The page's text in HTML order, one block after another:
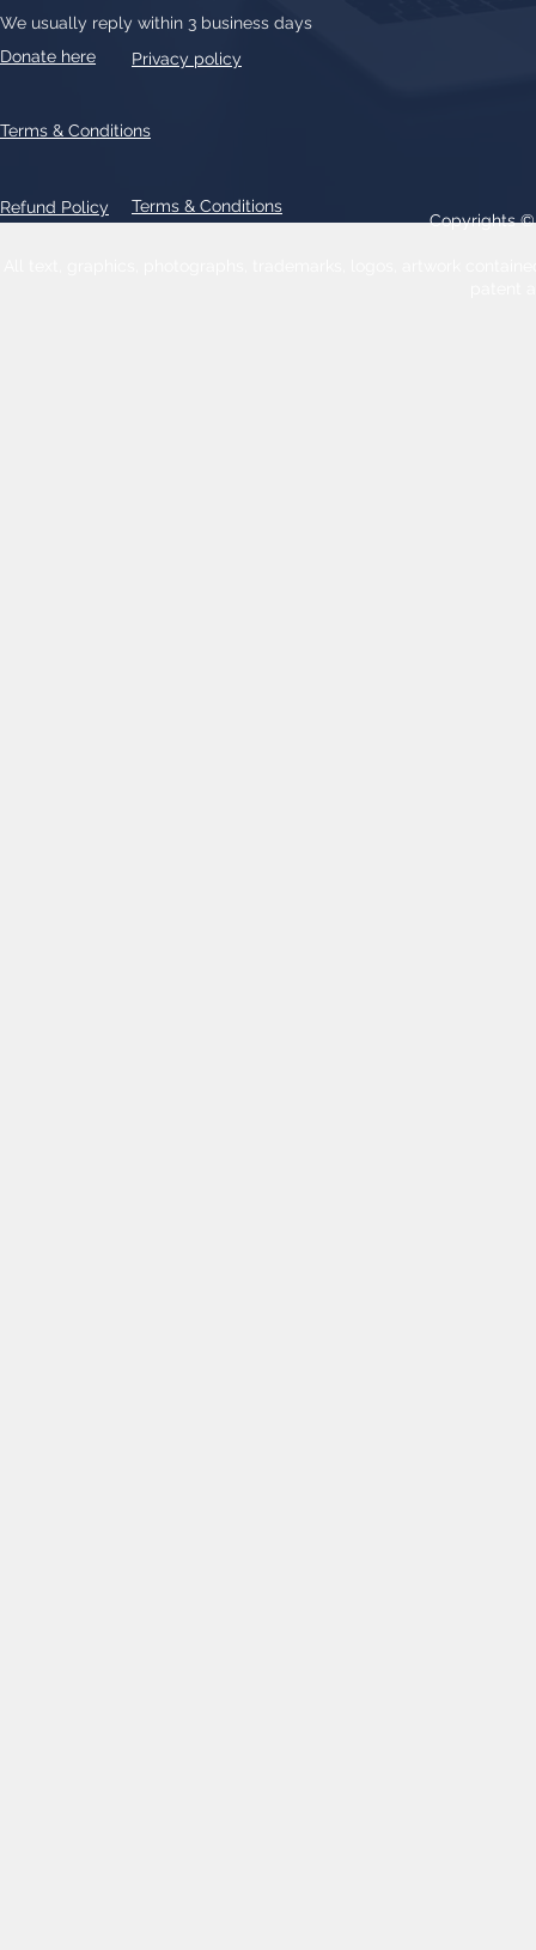
We usually reply within 3 business days
Donate here
Privacy policy
Refund Policy Terms & Conditions
Terms & Conditions
Copyrights